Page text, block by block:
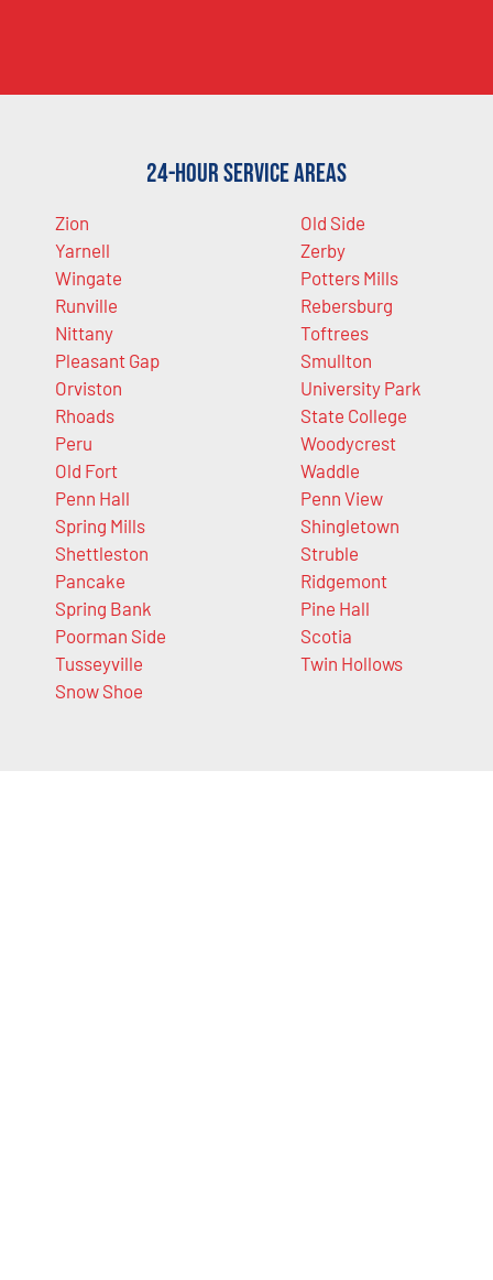
24-Hour Service Areas
Zion
Yarnell
Wingate
Runville
Nittany
Pleasant Gap
Orviston
Rhoads
Peru
Old Fort
Penn Hall
Spring Mills
Shettleston
Pancake
Spring Bank
Poorman Side
Tusseyville
Snow Shoe
Old Side
Zerby
Potters Mills
Rebersburg
Toftrees
Smullton
University Park
State College
Woodycrest
Waddle
Penn View
Shingletown
Struble
Ridgemont
Pine Hall
Scotia
Twin Hollows